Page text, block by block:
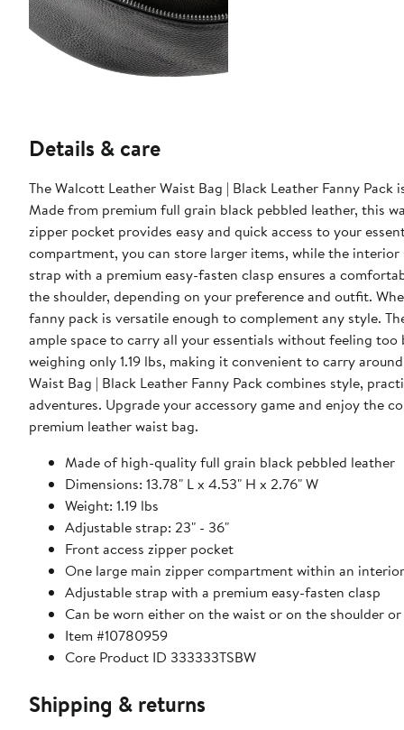
Details & care
The Walcott Leather Waist Bag | Black Leather Fanny
Made from premium full grain black pebbled leather, this waist bag
zipper pocket provides easy and quick access to your
compartment, you can store larger items, while the interior slip
strap with a premium easy-fasten clasp ensures a
the shoulder, depending on your preference and outfit.
fanny pack is versatile enough to complement any style. The dimensions of the bag are 13.78" L x 4.53" H x 2.76" W, providing
ample space to carry all your essentials without feeling
weighing only 1.19 lbs, making it convenient to carry around all day without
Waist Bag | Black Leather Fanny Pack combines style,
adventures. Upgrade your accessory game and enjoy the
premium leather waist bag.
Made of high-quality full grain black pebbled leather
Dimensions: 13.78" L x 4.53" H x 2.76" W
Weight: 1.19 lbs
Adjustable strap: 23" - 36"
Front access zipper pocket
One large main zipper compartment within an
Adjustable strap with a premium easy-fasten clasp
Can be worn either on the waist or on the shoulder
Item #10780959
Core Product ID 333333TSBW
Shipping & returns